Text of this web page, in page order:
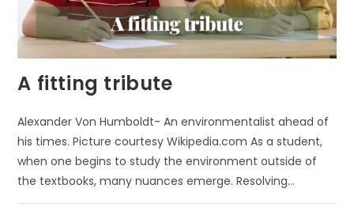
A fitting tribute
Alexander Von Humboldt- An environmentalist ahead of
his times. Picture courtesy Wikipedia.com As a student,
when one begins to study the environment outside of
the textbooks, many nuances emerge. Resolving…